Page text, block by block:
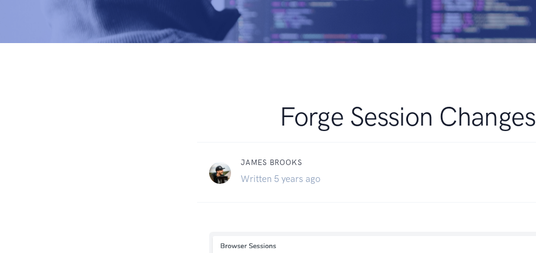
Forge Session Changes
JAMES BROOKS
Written 5 years ago